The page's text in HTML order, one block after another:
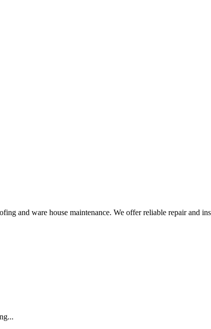
and ware house maintenance. We offer reliable repair and